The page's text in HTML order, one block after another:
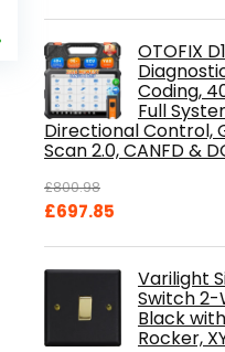
Current
price
£84.99.
OTOFIX
Coding,
Full
Directional Control,
Scan 2.0, CANFD &
£800.98
Original
£697.85
£697.85.
Varilight
Switch
Black
Rocker,